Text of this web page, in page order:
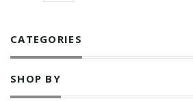
CATEGORIES
SHOP BY